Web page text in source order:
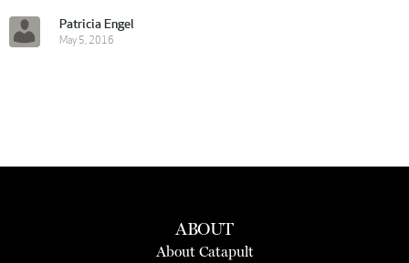
Patricia Engel
May 5, 2016
ABOUT
About Catapult